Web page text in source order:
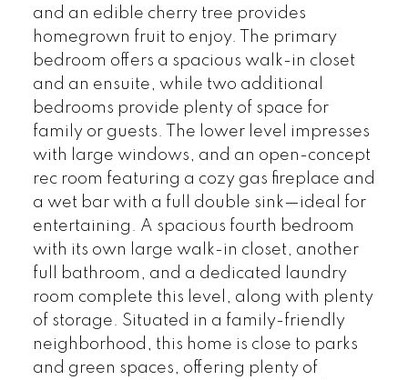
and an edible cherry tree provides
homegrown fruit to enjoy. The primary
bedroom offers a spacious walk-in closet
and an ensuite, while two additional
bedrooms provide plenty of space for
family or guests. The lower level impresses
with large windows, and an open-concept
rec room featuring a cozy gas fireplace and
a wet bar with a full double sink—ideal for
entertaining. A spacious fourth bedroom
with its own large walk-in closet, another
full bathroom, and a dedicated laundry
room complete this level, along with plenty
of storage. Situated in a family-friendly
neighborhood, this home is close to parks
and green spaces, offering plenty of